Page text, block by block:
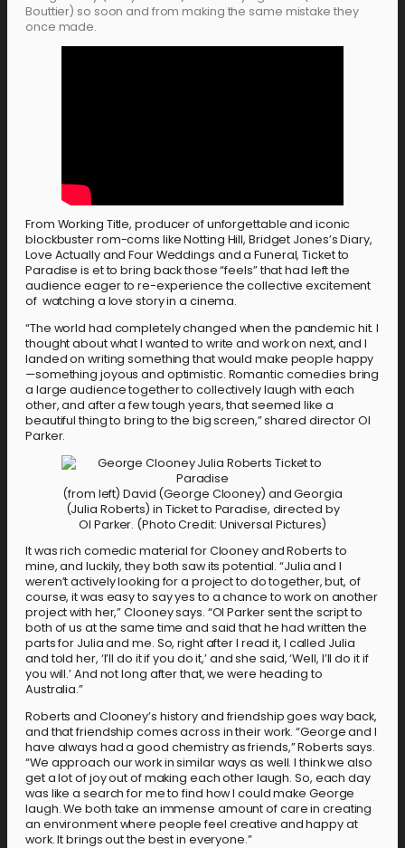
Bouttier) so soon and from making the same mistake they
once made.
From Working Title, producer of unforgettable and iconic
blockbuster rom-coms like Notting Hill, Bridget Jones’s Diary,
Love Actually and Four Weddings and a Funeral, Ticket to
Paradise is et to bring back those “feels” that had left the
audience eager to re-experience the collective excitement
of watching a love story in a cinema.
“The world had completely changed when the pandemic hit. I
thought about what I wanted to write and work on next, and I
landed on writing something that would make people happy
—something joyous and optimistic. Romantic comedies bring
a large audience together to collectively laugh with each
other, and after a few tough years, that seemed like a
beautiful thing to bring to the big screen,” shared director Ol
Parker.
(from left) David (George Clooney) and Georgia
(Julia Roberts) in Ticket to Paradise, directed by
Ol Parker. (Photo Credit: Universal Pictures)
It was rich comedic material for Clooney and Roberts to
mine, and luckily, they both saw its potential. “Julia and I
weren’t actively looking for a project to do together, but, of
course, it was easy to say yes to a chance to work on another
project with her,” Clooney says. “Ol Parker sent the script to
both of us at the same time and said that he had written the
parts for Julia and me. So, right after I read it, I called Julia
and told her, ‘I’ll do it if you do it,’ and she said, ‘Well, I’ll do it if
you will.’ And not long after that, we were heading to
Australia.”
Roberts and Clooney’s history and friendship goes way back,
and that friendship comes across in their work. “George and I
have always had a good chemistry as friends,” Roberts says.
“We approach our work in similar ways as well. I think we also
get a lot of joy out of making each other laugh. So, each day
was like a search for me to find how I could make George
laugh. We both take an immense amount of care in creating
an environment where people feel creative and happy at
work. It brings out the best in everyone.”